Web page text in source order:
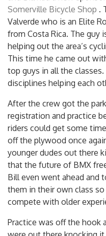
Somerville Bicycle Shop .
Valverde who is an Elite
from Costa Rica. The guy
helping out the area’s
This time he came out
top guys in all the
disciplines helping each
After the crew got the
registration and practice
riders could get some
off the plywood once
younger dudes out there
that the future of BMX
Bill even went ahead and
them in their own class
compete with older
Practice was off the hook